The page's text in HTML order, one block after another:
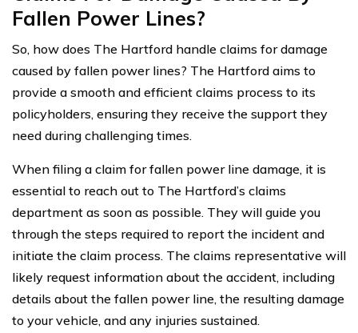
Fallen Power Lines?
So, how does The Hartford handle claims for damage
caused by fallen power lines? The Hartford aims to
provide a smooth and efficient claims process to its
policyholders, ensuring they receive the support they
need during challenging times.
When filing a claim for fallen power line damage, it is
essential to reach out to The Hartford’s claims
department as soon as possible. They will guide you
through the steps required to report the incident and
initiate the claim process. The claims representative will
likely request information about the accident, including
details about the fallen power line, the resulting damage
to your vehicle, and any injuries sustained.